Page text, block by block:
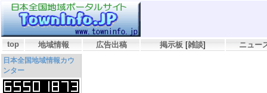
top 地域情報 広告出稿 掲示板 [雑談] ニュー
日本全国地域情報カウ
ンター